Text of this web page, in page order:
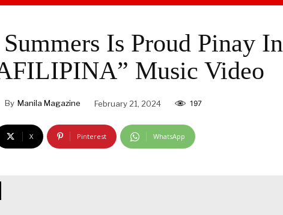
Is Proud Pinay In
Music Video
By Manila Magazine February 21, 2024 197
X Pinterest WhatsApp